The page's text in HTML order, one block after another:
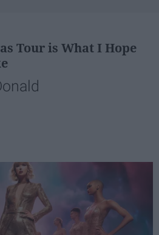
Tour is What I Hope